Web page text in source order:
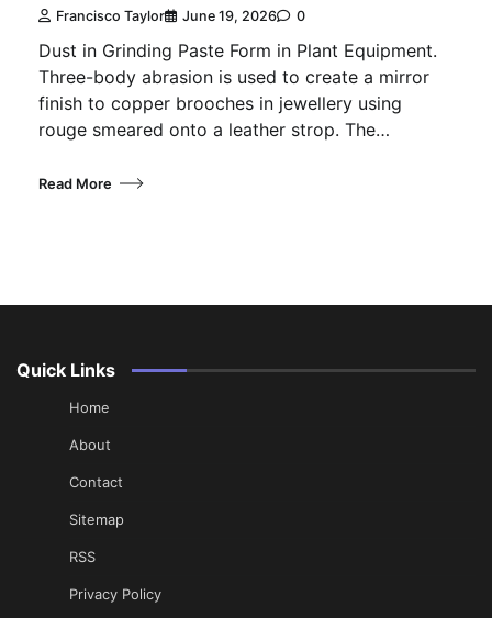
Francisco Taylor June 19, 2026 0
Dust in Grinding Paste Form in Plant Equipment.
Three-body abrasion is used to create a mirror
finish to copper brooches in jewellery using
rouge smeared onto a leather strop. The…
Read More
Quick Links
Home
About
Contact
Sitemap
RSS
Privacy Policy